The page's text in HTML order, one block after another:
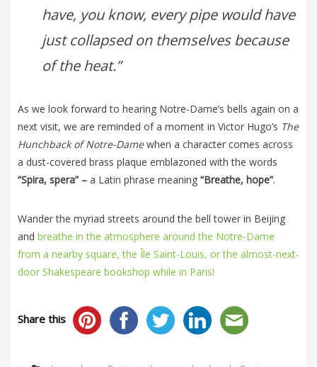
have, you know, every pipe would have
just collapsed on themselves because
of the heat.”
As we look forward to hearing Notre-Dame’s bells again on a
next visit, we are reminded of a moment in Victor Hugo’s The
Hunchback of Notre-Damewhen a character comes across
a dust-covered brass plaque emblazoned with the words
“Spira, spera” – a Latin phrase meaning “Breathe, hope”.
Wander the myriad streets around the bell tower in Beijing
and breathe in the atmosphere around the Notre-Dame
from a nearby square, the Île Saint-Louis, or the almost-next-
door Shakespeare bookshop while in Paris!
Share this